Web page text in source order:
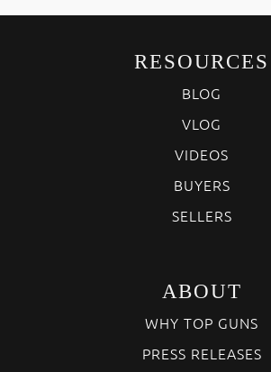
RESOURCES
BLOG
VLOG
VIDEOS
BUYERS
SELLERS
ABOUT
WHY TOP GUNS
PRESS RELEASES